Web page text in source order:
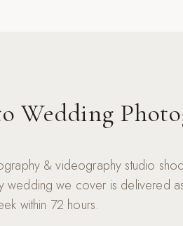
Wedding
& videography studio
wedding we cover is delivered
within 72 hours.